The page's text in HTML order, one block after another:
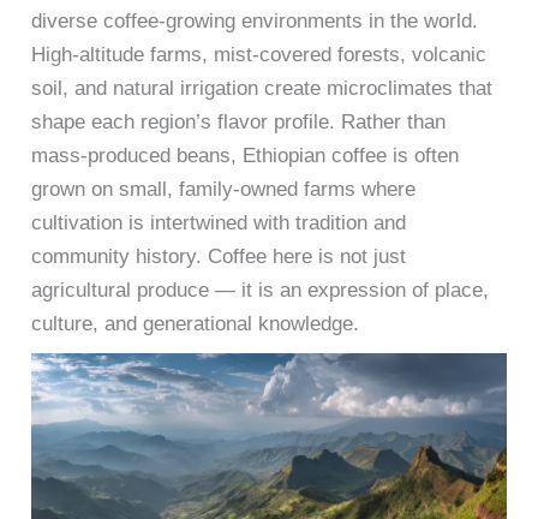
diverse coffee-growing environments in the world.
High-altitude farms, mist-covered forests, volcanic
soil, and natural irrigation create microclimates that
shape each region’s flavor profile. Rather than
mass-produced beans, Ethiopian coffee is often
grown on small, family-owned farms where
cultivation is intertwined with tradition and
community history. Coffee here is not just
agricultural produce — it is an expression of place,
culture, and generational knowledge.